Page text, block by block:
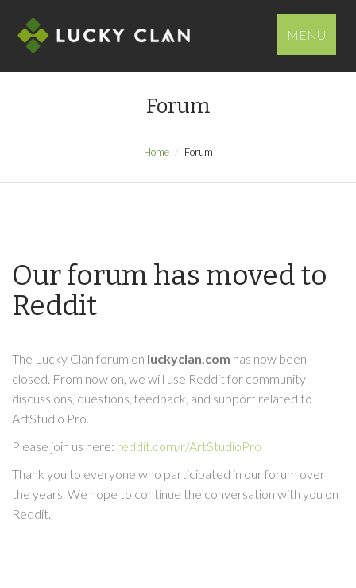
MENU
Forum
Home Forum
Our forum has moved to
Reddit
The Lucky Clan forum on luckyclan.com has now been
closed. From now on, we will use Reddit for community
discussions, questions, feedback, and support related to
ArtStudio Pro.
Please join us here: reddit.com/r/ArtStudioPro
Thank you to everyone who participated in our forum over
the years. We hope to continue the conversation with you on
Reddit.